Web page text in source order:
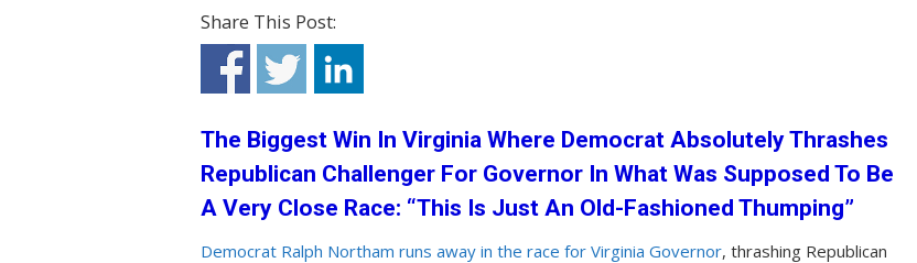
Share This Post:
The Biggest Win In Virginia Where Democrat Absolutely Thrashes
Republican Challenger For Governor In What Was Supposed To Be
A Very Close Race: “This Is Just An Old-Fashioned Thumping”
Democrat Ralph Northam runs away in the race for Virginia Governor, thrashing Republican